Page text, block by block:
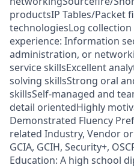
productsIP Tables/Packet
technologiesLog
experience: Information
administration, or
service skillsExcellent
solving skillsStrong oral
skillsSelf-managed and
detail orientedHighly
Demonstrated Fluency
related Industry, Vendor
GCIA, GCIH, Security+,
Education: A high school